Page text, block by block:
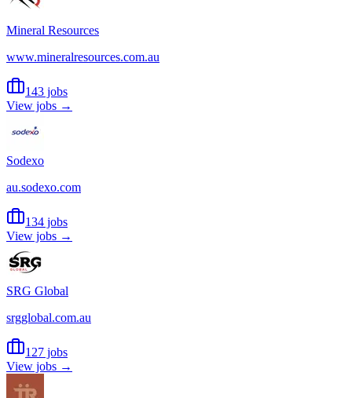
Mineral Resources
www.mineralresources.com.au
143 jobs
View jobs →
Sodexo
au.sodexo.com
134 jobs
View jobs →
SRG Global
srgglobal.com.au
127 jobs
View jobs →